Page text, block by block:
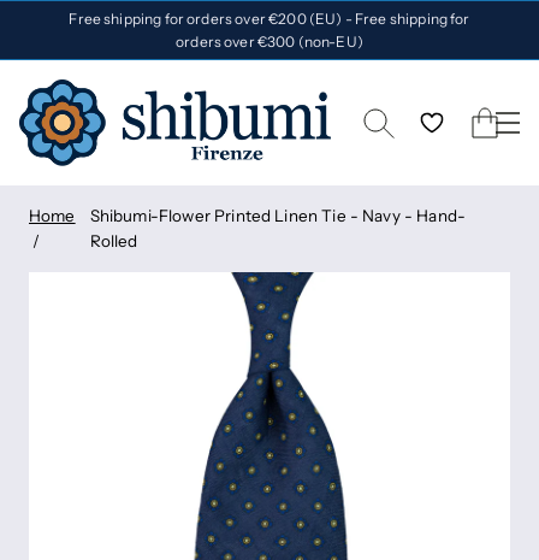
Free shipping for orders over €200 (EU) - Free shipping for
orders over €300 (non-EU)
Home
Shibumi-Flower Printed Linen Tie - Navy - Hand-
Rolled